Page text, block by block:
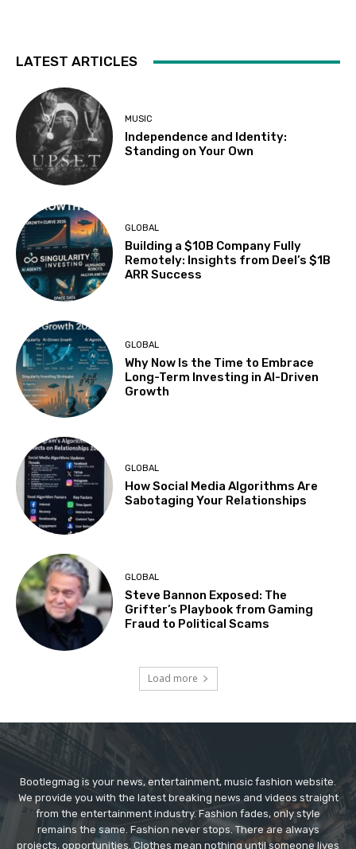
LATEST ARTICLES
MUSIC
Independence and Identity:
Standing on Your Own
GLOBAL
Building a $10B Company Fully
Remotely: Insights from Deel’s $1B
ARR Success
GLOBAL
Why Now Is the Time to Embrace
Long-Term Investing in AI-Driven
Growth
GLOBAL
How Social Media Algorithms Are
Sabotaging Your Relationships
GLOBAL
Steve Bannon Exposed: The
Grifter’s Playbook from Gaming
Fraud to Political Scams
Load more
Bootlegmag is your news, entertainment, music fashion website.
We provide you with the latest breaking news and videos straight
from the entertainment industry. Fashion fades, only style
remains the same. Fashion never stops. There are always
projects, opportunities. Clothes mean nothing until someone lives